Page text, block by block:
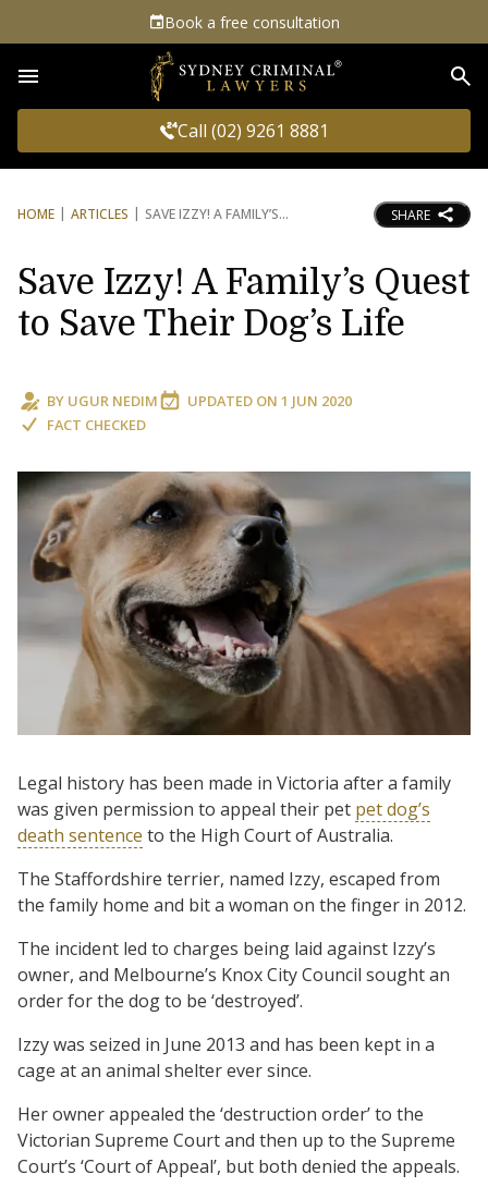
Book a free consultation
Call (02) 9261 8881
HOME ARTICLES SAVE IZZY! A FAMILY’S SHARE
Save Izzy! A Family’s Quest
to Save Their Dog’s Life
BY UGUR NEDIM UPDATED ON 1 JUN 2020
FACT CHECKED
Legal history has been made in Victoria after a family
was given permission to appeal their pet pet dog’s
death sentence to the High Court of Australia.
The Staffordshire terrier, named Izzy, escaped from
the family home and bit a woman on the finger in 2012.
The incident led to charges being laid against Izzy’s
owner, and Melbourne’s Knox City Council sought an
order for the dog to be ‘destroyed’.
Izzy was seized in June 2013 and has been kept in a
cage at an animal shelter ever since.
Her owner appealed the ‘destruction order’ to the
Victorian Supreme Court and then up to the Supreme
Court’s ‘Court of Appeal’, but both denied the appeals.